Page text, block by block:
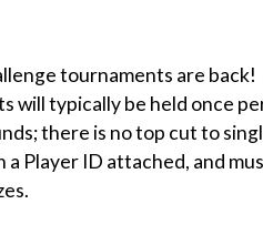
tournaments are back!
will typically be held once
there is no top cut to
Player ID attached, and